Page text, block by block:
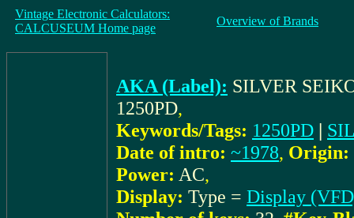
Vintage Electronic Calculators:
CALCUSEUM Home page
Overview of Brands
AKA (Label): SILVER
1250PD,
Keywords/Tags: 1250PD |
Date of intro: ~1978, Origin:
Power: AC,
Display: Type = Display